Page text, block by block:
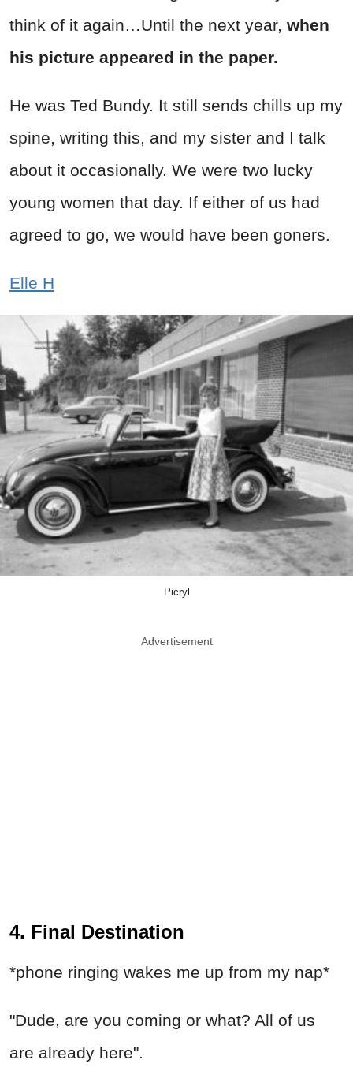
think of it again…Until the next year, when
his picture appeared in the paper.
He was Ted Bundy. It still sends chills up my
spine, writing this, and my sister and I talk
about it occasionally. We were two lucky
young women that day. If either of us had
agreed to go, we would have been goners.
Elle H
Picryl
Advertisement
4. Final Destination
*phone ringing wakes me up from my nap*
"Dude, are you coming or what? All of us
are already here".